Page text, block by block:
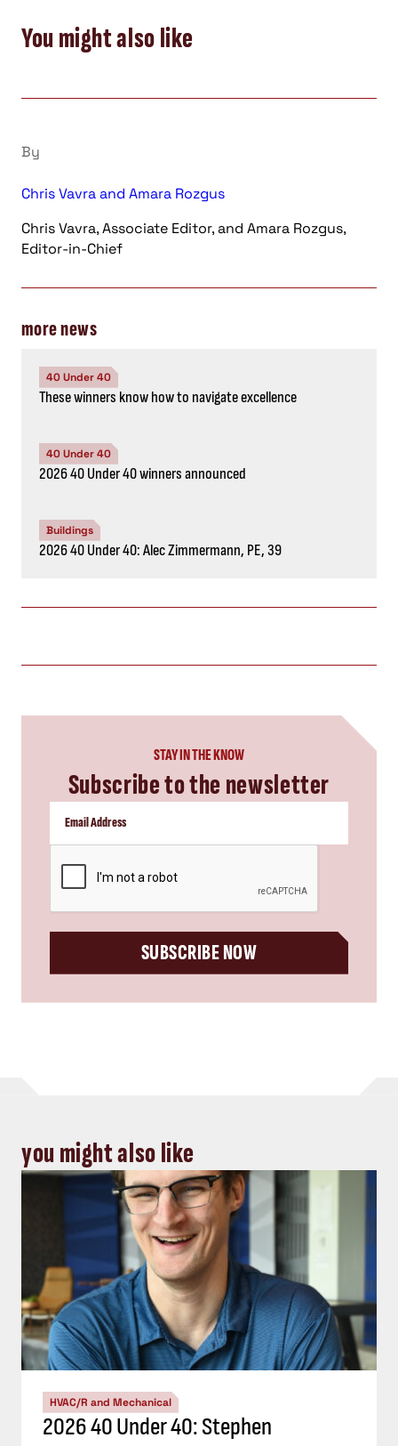
You might also like
By
Chris Vavra and Amara Rozgus
Chris Vavra, Associate Editor, and Amara Rozgus,
Editor-in-Chief
more news
40 Under 40
These winners know how to navigate excellence
40 Under 40
2026 40 Under 40 winners announced
Buildings
2026 40 Under 40: Alec Zimmermann, PE, 39
STAY IN THE KNOW
Subscribe to the newsletter
SUBSCRIBE NOW
you might also like
HVAC/R and Mechanical
2026 40 Under 40: Stephen